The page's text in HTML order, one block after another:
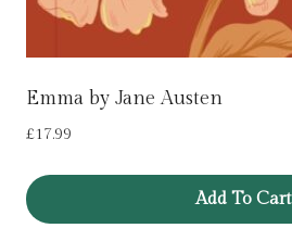
Emma by Jane Austen
£17.99
Add To Cart